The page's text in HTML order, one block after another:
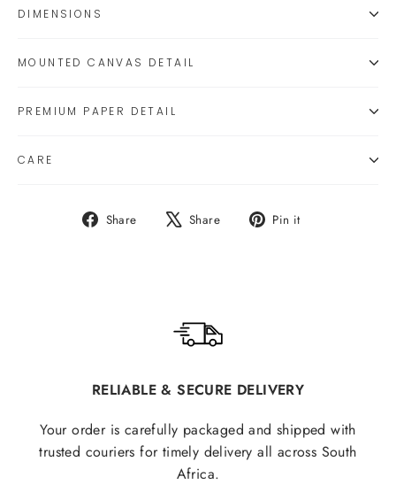
DIMENSIONS
MOUNTED CANVAS DETAIL
PREMIUM PAPER DETAIL
CARE
Share
Share Share
Tweet Pin it
RELIABLE & SECURE DELIVERY
Your order is carefully packaged and shipped with
trusted couriers for timely delivery all across South
Africa.